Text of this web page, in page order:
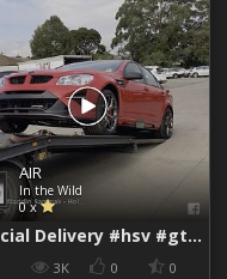
AIR
In the Wild
0 x
Special Delivery #hsv #gtsr #hsvgtsr... - Aladdin Sammak - Holden Sales Consultant
3K 0 0